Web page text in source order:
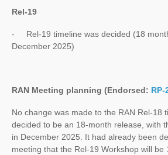
Rel-19
- Rel-19 timeline was decided (18
December 2025)
RAN Meeting planning (Endorsed: RP-
No change was made to the RAN Rel-18
decided to be an 18-month release, with
in December 2025. It had already been
meeting that the Rel-19 Workshop will be